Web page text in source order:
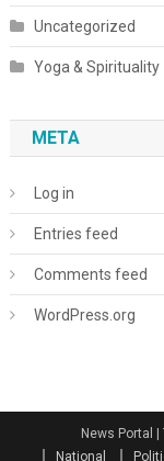
Uncategorized
Yoga & Spirituality
META
Log in
Entries feed
Comments feed
WordPress.org
News Portal |
National